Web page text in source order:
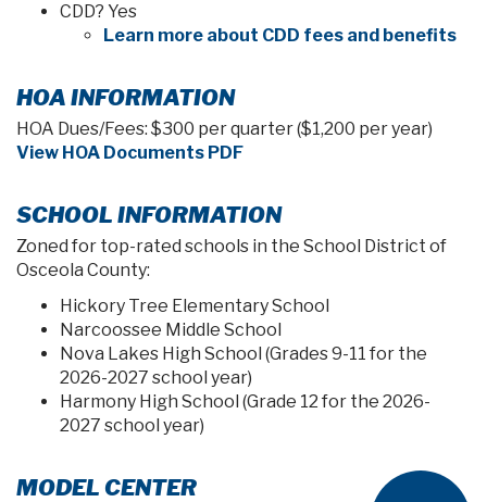
CDD? Yes
Learn more about CDD fees and benefits
HOA INFORMATION
HOA Dues/Fees: $300 per quarter ($1,200 per year)
View HOA Documents PDF
SCHOOL INFORMATION
Zoned for top-rated schools in the School District of
Osceola County:
Hickory Tree Elementary School
Narcoossee Middle School
Nova Lakes High School (Grades 9-11 for the
2026-2027 school year)
Harmony High School (Grade 12 for the 2026-
2027 school year)
MODEL CENTER